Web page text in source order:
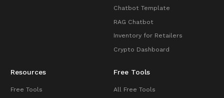
Chatbot Template
RAG Chatbot
Inventory for Retailers
Crypto Dashboard
Resources
Free Tools
Free Tools
All Free Tools